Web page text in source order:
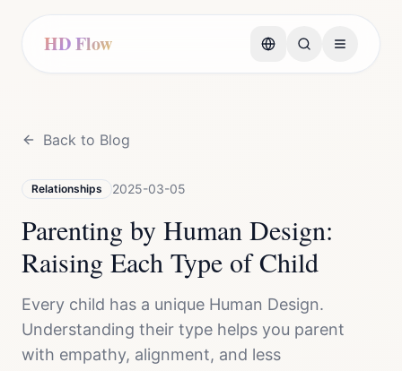
HD Flow
Back to Blog
Relationships 2025-03-05
Parenting by Human Design:
Raising Each Type of Child
Every child has a unique Human Design.
Understanding their type helps you parent
with empathy, alignment, and less